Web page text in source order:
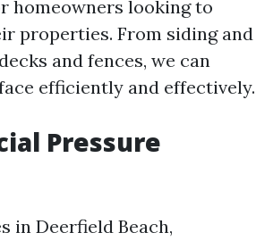
homeowners looking to
properties. From siding and
and fences, we can
efficiently and effectively.
Pressure
in Deerfield Beach,